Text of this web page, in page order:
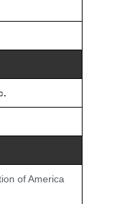
of America